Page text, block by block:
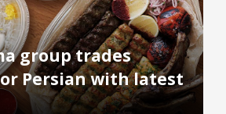
group trades
Persian with latest